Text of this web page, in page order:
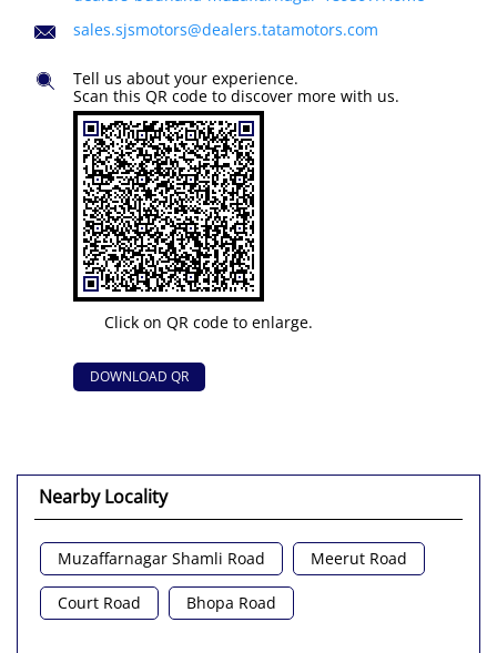
sales.sjsmotors@dealers.tatamotors.com
Click on QR code to enlarge.
Tell us about your experience.
Scan this QR code to discover more with us.
DOWNLOAD QR
Nearby Locality
Muzaffarnagar Shamli Road Meerut Road
Court Road Bhopa Road